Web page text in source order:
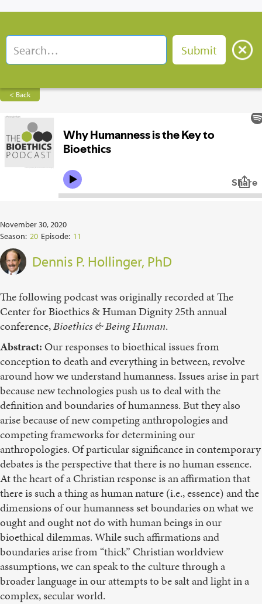
< Back
November 30, 2020
Season: 20 Episode: 11
Dennis P. Hollinger, PhD
The following podcast was originally recorded at The
Center for Bioethics & Human Dignity 25th annual
conference,Bioethics & Being Human.
Abstract: Our responses to bioethical issues from
conception to death and everything in between, revolve
around how we understand humanness. Issues arise in part
because new technologies push us to deal with the
definition and boundaries of humanness. But they also
arise because of new competing anthropologies and
competing frameworks for determining our
anthropologies. Of particular significance in contemporary
debates is the perspective that there is no human essence.
At the heart of a Christian response is an affirmation that
there is such a thing as human nature (i.e., essence) and the
dimensions of our humanness set boundaries on what we
ought and ought not do with human beings in our
bioethical dilemmas. While such affirmations and
boundaries arise from “thick” Christian worldview
assumptions, we can speak to the culture through a
broader language in our attempts to be salt and light in a
complex, secular world.